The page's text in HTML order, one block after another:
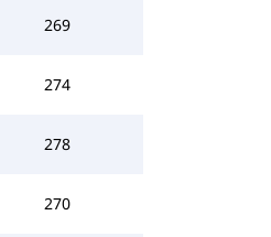
269
274
278
270